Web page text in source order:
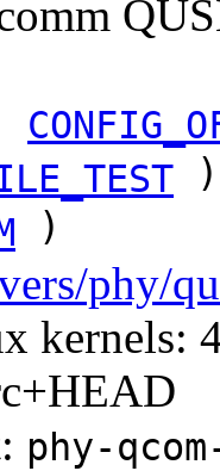
)
phy/
kernels:
phy-